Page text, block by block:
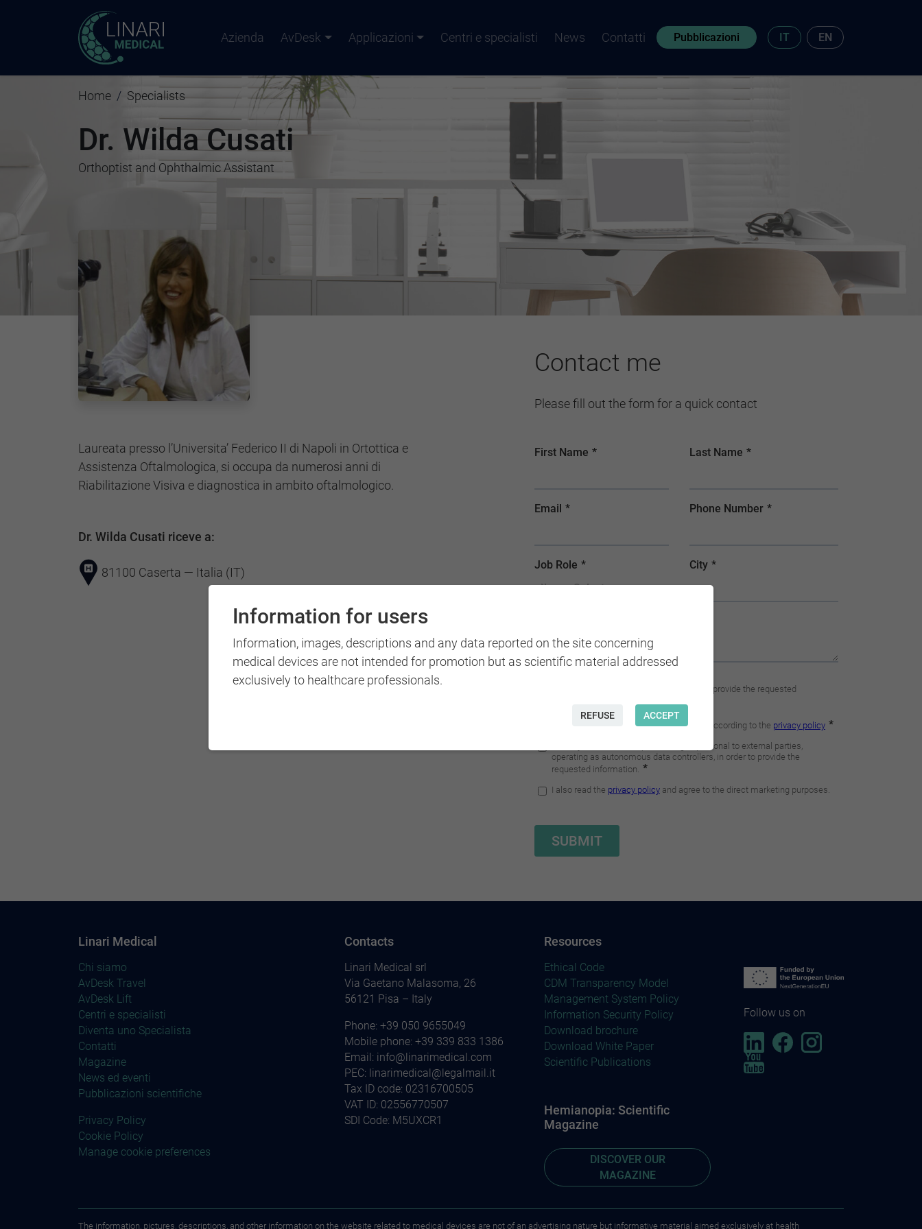
Azienda AvDesk Applicazioni Centri e specialisti News Contatti Pubblicazioni IT EN
Home Specialists
Dr. Wilda Cusati
Orthoptist and Ophthalmic Assistant
Laureata presso l’Universita’ Federico II di Napoli in Ortottica e
Assistenza Oftalmologica, si occupa da numerosi anni di
Riabilitazione Visiva e diagnostica in ambito oftalmologico.
Dr. Wilda Cusati riceve a:
81100 Caserta — Italia (IT)
Contact me
Please fill out the form for a quick contact
Linari Medical
Chi siamo
AvDesk Travel
AvDesk Lift
Centri e specialisti
Diventa uno Specialista
Contatti
Magazine
News ed eventi
Pubblicazioni scientifiche
Privacy Policy
Cookie Policy
Manage cookie preferences
Contacts
Linari Medical srl
Via Gaetano Malasoma, 26
56121 Pisa – Italy
Phone: +39 050 9655049
Mobile phone: +39 339 833 1386
Email: info@linarimedical.com
PEC: linarimedical@legalmail.it
Tax ID code: 02316700505
VAT ID: 02556770507
SDI Code: M5UXCR1
Resources
Ethical Code
CDM Transparency Model
Management System Policy
Information Security Policy
Download brochure
Download White Paper
Scientific Publications
Hemianopia: Scientific
Magazine
DISCOVER OUR
MAGAZINE
Follow us on
The information, pictures, descriptions, and other information on the website related to medical devices are not of an advertising nature but informative material aimed exclusively at health
Information for users
Information, images, descriptions and any data reported on the site concerning
medical devices are not intended for promotion but as scientific material addressed
exclusively to healthcare professionals.
REFUSE ACCEPT